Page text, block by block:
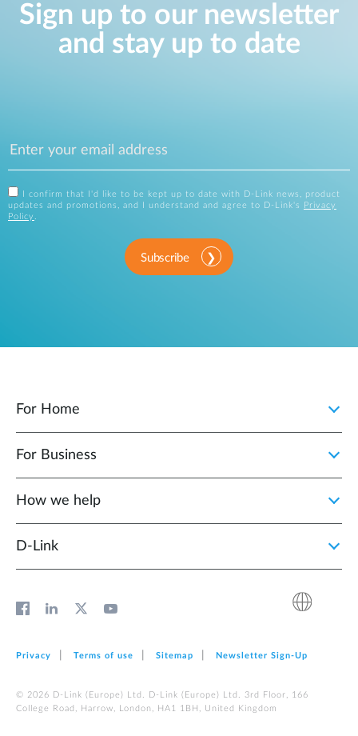
Sign up to our newsletter
and stay up to date
I confirm that I'd like to be kept up to date with D-Link news, product
updates and promotions, and I understand and agree to D-Link's
Privacy
Policy .
Subscribe
For Home
For Business
How we help
D‑Link
Privacy Terms of use Sitemap Newsletter Sign‑Up
© 2026 D‑Link (Europe) Ltd. D‑Link (Europe) Ltd. 3rd Floor, 166
College Road, Harrow, London, HA1 1BH, United Kingdom